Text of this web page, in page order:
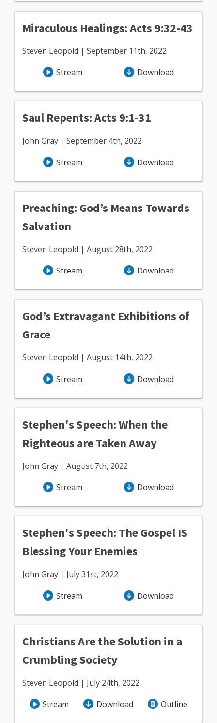
Miraculous Healings: Acts 9:32-43
Steven Leopold | September 11th, 2022
Stream Download
Saul Repents: Acts 9:1-31
John Gray | September 4th, 2022
Stream Download
Preaching: God’s Means Towards
Salvation
Steven Leopold | August 28th, 2022
Stream Download
God’s Extravagant Exhibitions of
Grace
Steven Leopold | August 14th, 2022
Stream Download
Stephen's Speech: When the
Righteous are Taken Away
John Gray | August 7th, 2022
Stream Download
Stephen's Speech: The Gospel IS
Blessing Your Enemies
John Gray | July 31st, 2022
Stream Download
Christians Are the Solution in a
Crumbling Society
Steven Leopold | July 24th, 2022
Stream Download Outline